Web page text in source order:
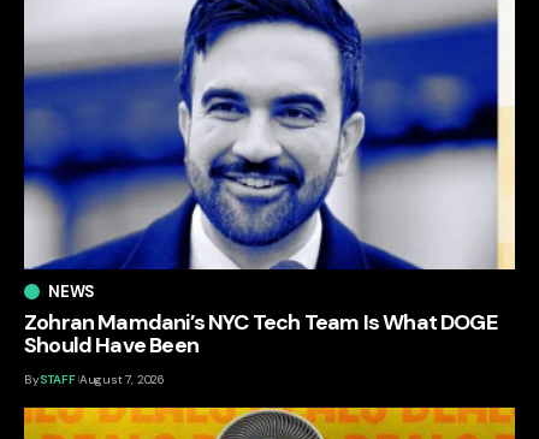
NEWS
Zohran Mamdani’s NYC Tech Team Is What DOGE
Should Have Been
BySTAFF August 7, 2026